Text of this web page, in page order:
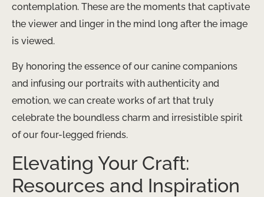
contemplation. These are the moments that captivate
the viewer and linger in the mind long after the image
is viewed.
By honoring the essence of our canine companions
and infusing our portraits with authenticity and
emotion, we can create works of art that truly
celebrate the boundless charm and irresistible spirit
of our four-legged friends.
Elevating Your Craft:
Resources and Inspiration